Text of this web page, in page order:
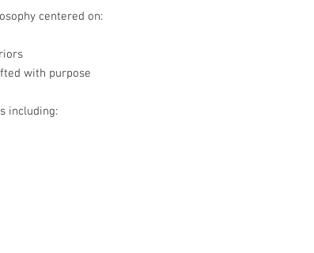
centered on:
with purpose
including: